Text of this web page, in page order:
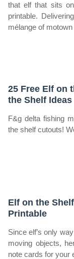
that elf that sits
printable.
mélange of motown
25 Free Elf on
the Shelf Ideas
F&g delta fishing
the shelf cutouts!
Elf on the
Printable
Since elf’s only
moving objects,
note cards for your